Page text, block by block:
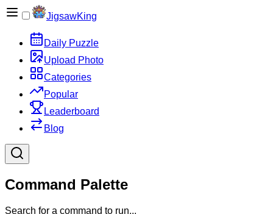
JigsawKing
Daily Puzzle
Upload Photo
Categories
Popular
Leaderboard
Blog
Command Palette
Search for a command to run...